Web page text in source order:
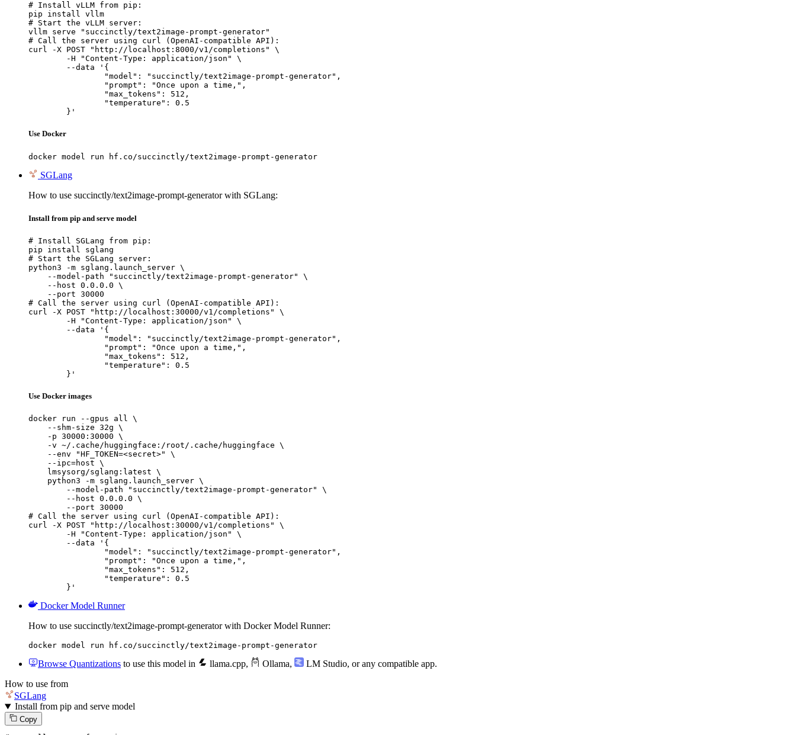
# Install vLLM from pip:
pip install vllm
# Start the vLLM server:
vllm serve "succinctly/text2image-prompt-generator"
# Call the server using curl (OpenAI-compatible API):
curl -X POST "http://localhost:8000/v1/completions" \
	}'
Use Docker
docker model run hf.co/succinctly/text2image-prompt-generator
SGLang
How to use succinctly/text2image-prompt-generator with SGLang:
Install from pip and serve model
# Install SGLang from pip:
pip install sglang
# Start the SGLang server:
python3 -m sglang.launch_server \
    --model-path "succinctly/text2image-prompt-generator" \
    --host 0.0.0.0 \
    --port 30000
# Call the server using curl (OpenAI-compatible API):
curl -X POST "http://localhost:30000/v1/completions" \
	}'
Use Docker images
docker run --gpus all \
    --shm-size 32g \
    -p 30000:30000 \
    -v ~/.cache/huggingface:/root/.cache/huggingface \
    --env "HF_TOKEN=<secret>" \
    --ipc=host \
    lmsysorg/sglang:latest \
    python3 -m sglang.launch_server \
        --model-path "succinctly/text2image-prompt-generator" \
        --host 0.0.0.0 \
        --port 30000
# Call the server using curl (OpenAI-compatible API):
curl -X POST "http://localhost:30000/v1/completions" \
	}'
Docker Model Runner
How to use succinctly/text2image-prompt-generator with Docker Model Runner:
docker model run hf.co/succinctly/text2image-prompt-generator
Browse Quantizations to use this model in llama.cpp, Ollama, LM Studio, or any compatible app.
How to use from
SGLang
Install from pip and serve model
Copy